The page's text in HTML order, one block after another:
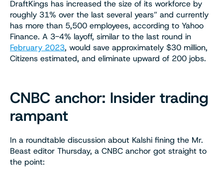
DraftKings has increased the size of its workforce by
roughly 31% over the last several years” and currently
has more than 5,500 employees, according to Yahoo
Finance. A 3-4% layoff, similar to the last round in
February 2023, would save approximately $30 million,
Citizens estimated, and eliminate upward of 200 jobs.
CNBC anchor: Insider trading
rampant
In a roundtable discussion about Kalshi fining the Mr.
Beast editor Thursday, a CNBC anchor got straight to
the point: